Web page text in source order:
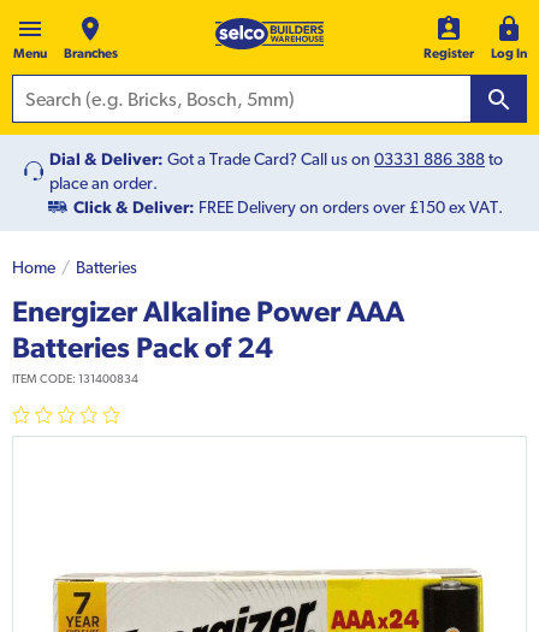
Menu Branches Register Log In
Dial & Deliver: Got a Trade Card? Call us on 03331 886 388to
place an order.
Click & Deliver: FREE Delivery on orders over £150 ex VAT.
Home Batteries
Energizer Alkaline Power AAA
Batteries Pack of 24
ITEM CODE: 131400834